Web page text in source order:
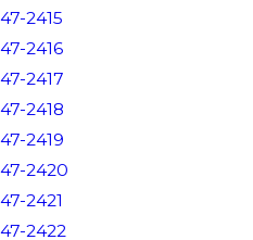
47-2415
47-2416
47-2417
47-2418
47-2419
47-2420
47-2421
47-2422